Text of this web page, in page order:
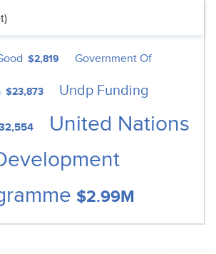
$2,819
Government Of
$23,873
Undp Funding
United Nations
$2.99M